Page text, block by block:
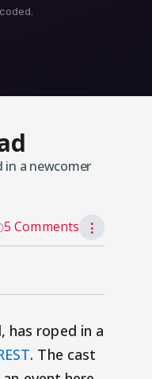
in a newcomer
5 Comments ⋮
has roped in a
. The cast